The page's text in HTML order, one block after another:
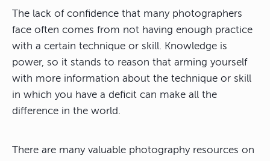
The lack of confidence that many photographers
face often comes from not having enough practice
with a certain technique or skill. Knowledge is
power, so it stands to reason that arming yourself
with more information about the technique or skill
in which you have a deficit can make all the
difference in the world.
There are many valuable photography resources on